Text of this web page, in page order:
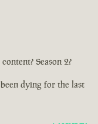
Season 2?
dying for the last